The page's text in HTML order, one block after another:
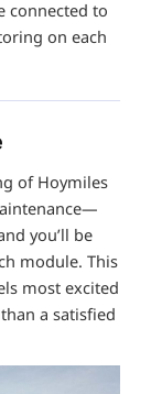
connected to
on each
of Hoymiles
you’ll be
module. This
most excited
a satisfied